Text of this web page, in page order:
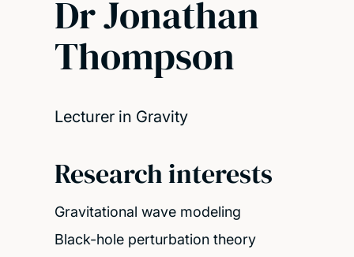
Dr Jonathan
Thompson
Lecturer in Gravity
Research interests
Gravitational wave modeling
Black-hole perturbation theory